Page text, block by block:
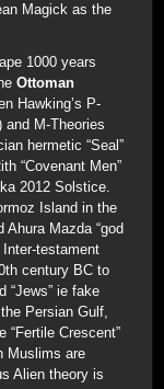
Magick as the
1000 years
Ottoman
Hawking’s P-
and M-Theories
hermetic “Seal”
“Covenant Men”
2012 Solstice.
Island in the
Mazda “god
testament
century BC to
“Jews” ie fake
Persian Gulf,
“Fertile Crescent”
Muslims are
Alien theory is